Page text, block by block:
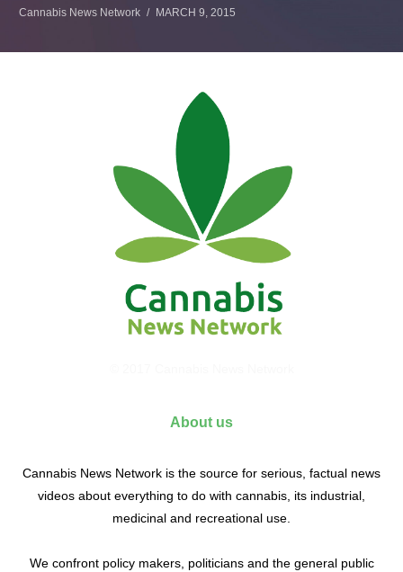
Cannabis News Network MARCH 9, 2015
About us
Cannabis News Network is the source for serious, factual news
videos about everything to do with cannabis, its industrial,
medicinal and recreational use.
We confront policy makers, politicians and the general public